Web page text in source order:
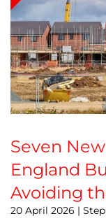
Seven
England
Avoiding
20 April 2026 |